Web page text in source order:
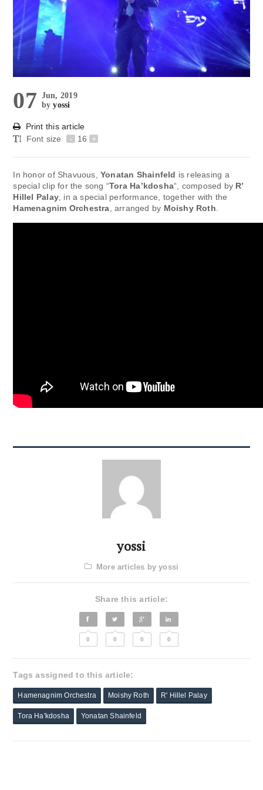
07 Jun, 2019
byyossi
Print this article
Font size
- 16 +
In honor of Shavuous,Yonatan Shainfeld is releasing a
special clip for the song “Tora Ha’kdosha“, composed by R’
Hillel Palay, in a special performance, together with the
Hamenagnim Orchestra, arranged by Moishy Roth.
yossi
More articles by yossi
Share this article:
0 0 0 0
Tags assigned to this article:
Hamenagnim Orchestra Moishy Roth R' Hillel Palay
Tora Ha'kdosha Yonatan Shainfeld